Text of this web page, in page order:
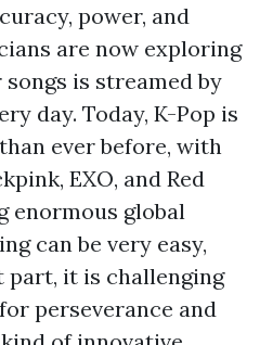
power, and
are now exploring
is streamed by
day. Today, K-Pop is
ever before, with
EXO, and Red
enormous global
can be very easy,
part, it is challenging
perseverance and